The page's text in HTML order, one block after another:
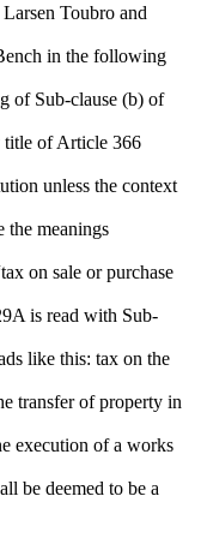
Toubro and
in the following
of Sub-clause (b) of
title of Article 366
unless the context
the meanings
on sale or purchase
is read with Sub-
like this: tax on the
transfer of property in
execution of a works
be deemed to be a